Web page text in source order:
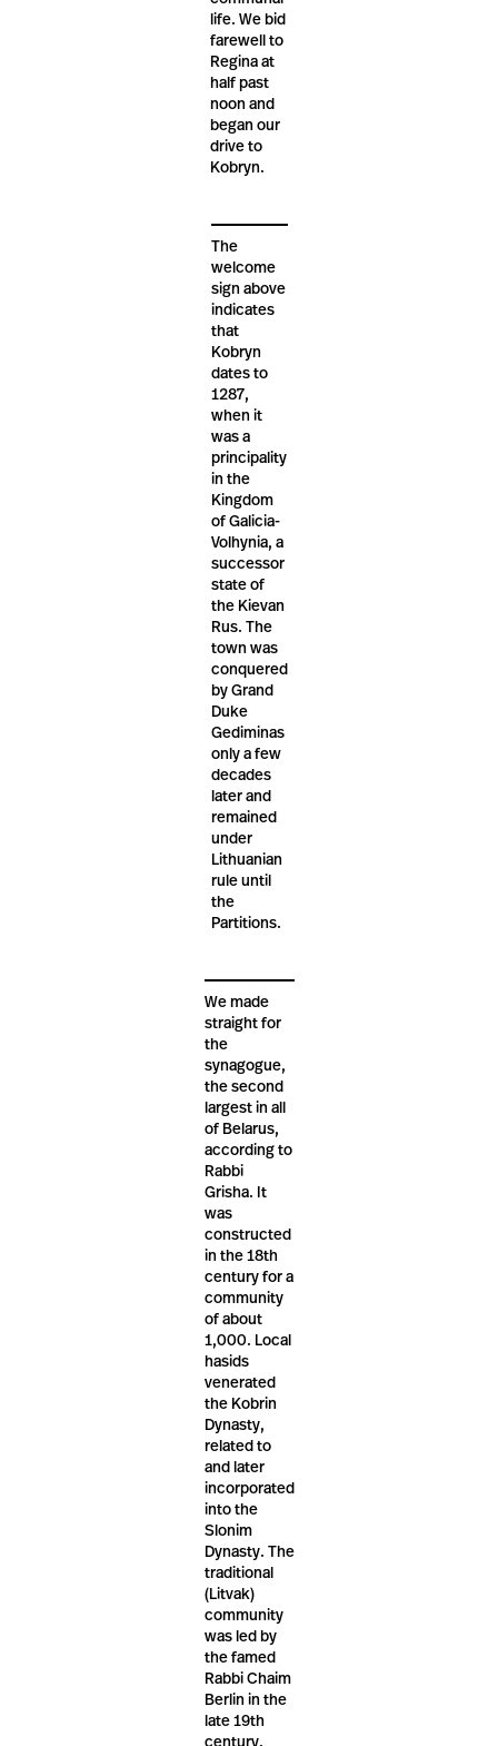
life. We bid
farewell to
Regina at
half past
noon and
began our
drive to
Kobryn.
The
welcome
sign above
indicates
that
Kobryn
dates to
1287,
when it
was a
principality
in the
Kingdom
of Galicia-
Volhynia, a
successor
state of
the Kievan
Rus. The
town was
conquered
by Grand
Duke
Gediminas
only a few
decades
later and
remained
under
Lithuanian
rule until
the
Partitions.
We made
straight for
the
synagogue,
the second
largest in all
of Belarus,
according to
Rabbi
Grisha. It
was
constructed
in the 18th
century for a
community
of about
1,000. Local
hasids
venerated
the Kobrin
Dynasty,
related to
and later
incorporated
into the
Slonim
Dynasty. The
traditional
(Litvak)
community
was led by
the famed
Rabbi Chaim
Berlin in the
late 19th
century.